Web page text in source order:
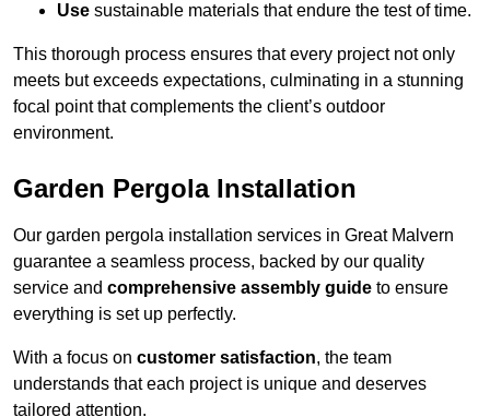
Use sustainable materials that endure the test of time.
This thorough process ensures that every project not only
meets but exceeds expectations, culminating in a stunning
focal point that complements the client’s outdoor
environment.
Garden Pergola Installation
Our garden pergola installation services in Great Malvern
guarantee a seamless process, backed by our quality
service and comprehensive assembly guide to ensure
everything is set up perfectly.
With a focus on customer satisfaction, the team
understands that each project is unique and deserves
tailored attention.